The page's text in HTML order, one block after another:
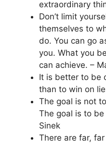
extraordinary
Don’t limit
themselves to
do. You can go
you. What you
can achieve. –
It is better to be
than to win on
The goal is not
The goal is to
Sinek
There are far,